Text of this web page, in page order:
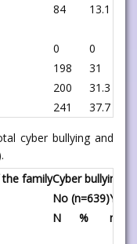
84 13.1
0 0
198 31
200 31.3
241 37.7
cyber bullying and
familyCyber bullying
No (n=639)Yes
N
% n